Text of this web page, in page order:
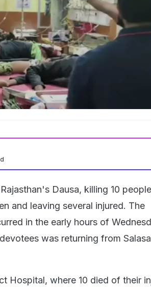
Dausa, killing 10
and leaving several injured. The
in the early hours of
was returning from
Hospital, where 10 died of their